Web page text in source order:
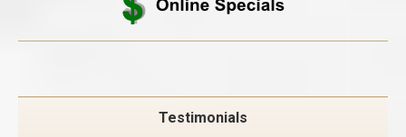
Testimonials